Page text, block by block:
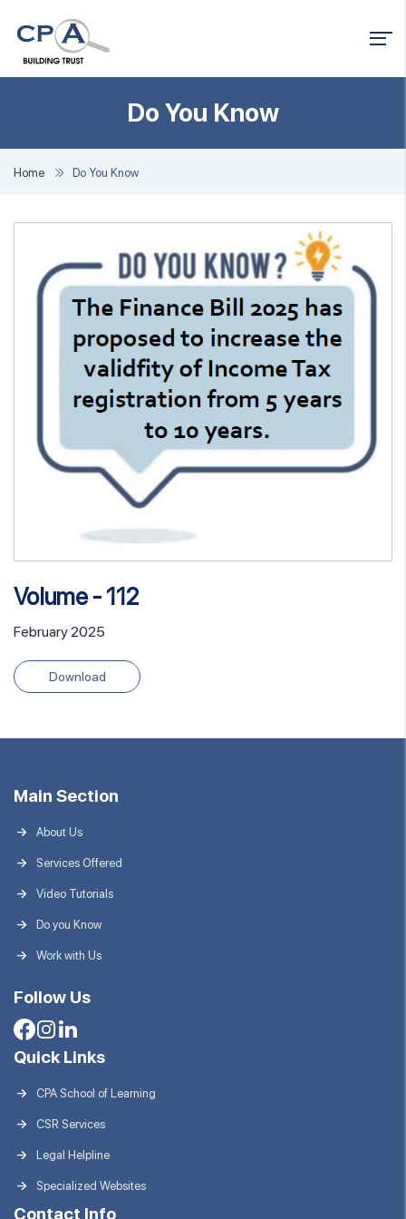
Do You Know
Home Do You Know
Volume - 112
February 2025
Download
Main Section
About Us
Services Offered
Video Tutorials
Do you Know
Work with Us
Follow Us
Quick Links
CPA School of Learning
CSR Services
Legal Helpline
Specialized Websites
Contact Info